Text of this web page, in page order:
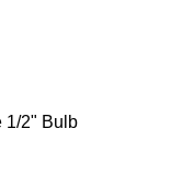
1/2" Bulb